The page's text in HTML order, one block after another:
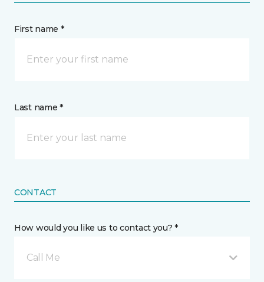
First name *
Last name *
CONTACT
How would you like us to contact you? *
Call Me